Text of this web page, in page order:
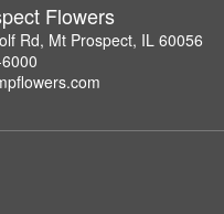
Flowers
Rd, Mt Prospect, IL 60056